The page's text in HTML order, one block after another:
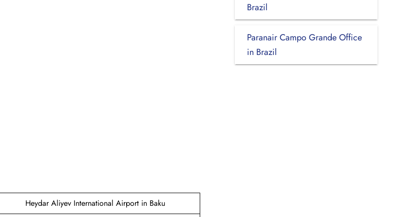
Heydar Aliyev International Airport in Baku
Brazil
Paranair Campo Grande Office
in Brazil